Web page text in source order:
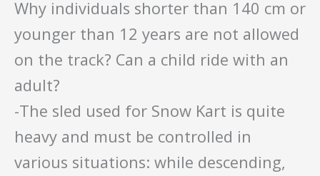
Why individuals shorter than 140 cm or
younger than 12 years are not allowed
on the track? Can a child ride with an
adult?
-The sled used for Snow Kart is quite
heavy and must be controlled in
various situations: while descending,